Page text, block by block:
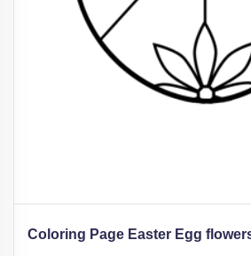
Coloring Page Easter Egg